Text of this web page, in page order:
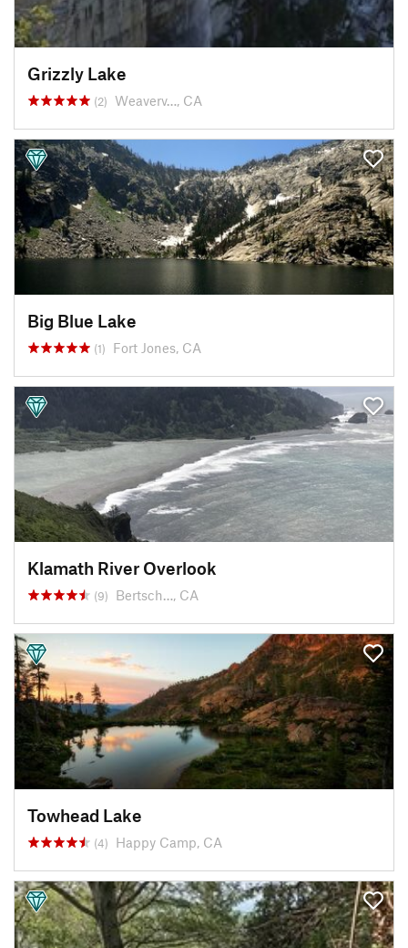
Grizzly Lake
(2) Weaverv…, CA
Big Blue Lake
(1) Fort Jones, CA
Klamath River Overlook
(9) Bertsch…, CA
Towhead Lake
(4) Happy Camp, CA